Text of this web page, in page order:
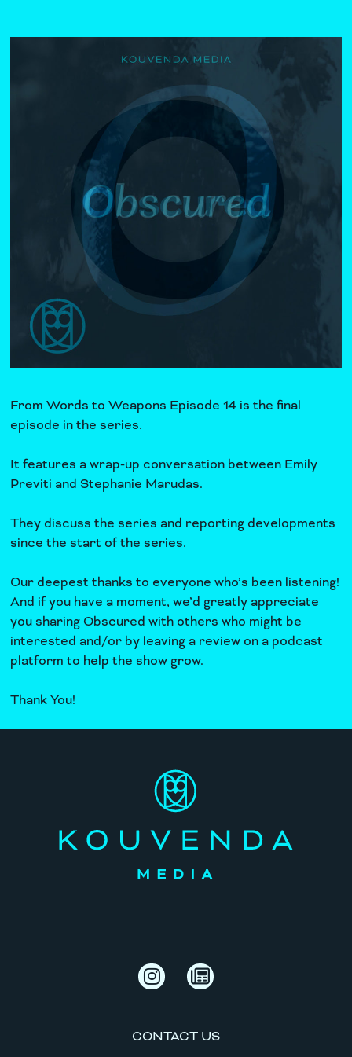
From Words to Weapons Episode 14 is the final
episode in the series.
It features a wrap-up conversation between Emily
Previti and Stephanie Marudas.
They discuss the series and reporting developments
since the start of the series.
Our deepest thanks to everyone who’s been listening!
And if you have a moment, we’d greatly appreciate
you sharing Obscured with others who might be
interested and/or by leaving a review on a podcast
platform to help the show grow.
Thank You!
CONTACT US